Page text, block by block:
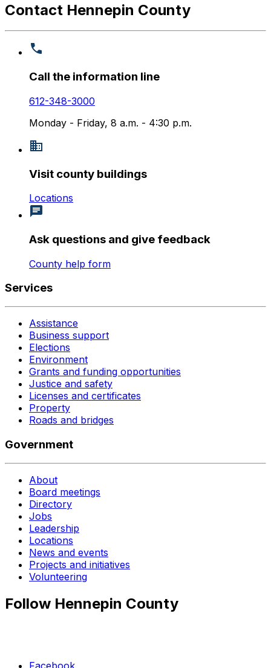
Contact Hennepin County
Call the information line
612-348-3000
Monday - Friday, 8 a.m. - 4:30 p.m.
Visit county buildings
Locations
Ask questions and give feedback
County help form
Services
Assistance
Business support
Elections
Environment
Grants and funding opportunities
Justice and safety
Licenses and certificates
Property
Roads and bridges
Government
About
Board meetings
Directory
Jobs
Leadership
Locations
News and events
Projects and initiatives
Volunteering
Follow Hennepin County